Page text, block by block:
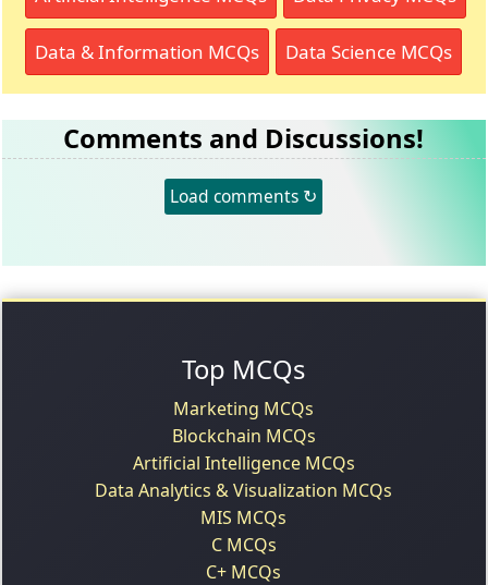
Data & Information MCQs Data Science MCQs
Comments and Discussions!
Load comments ↻
Top MCQs
Marketing MCQs
Blockchain MCQs
Artificial Intelligence MCQs
Data Analytics & Visualization MCQs
MIS MCQs
C MCQs
C+ MCQs